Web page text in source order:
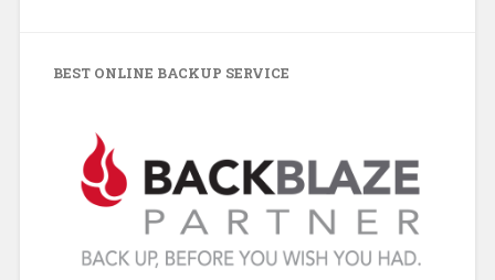
BEST ONLINE BACKUP SERVICE